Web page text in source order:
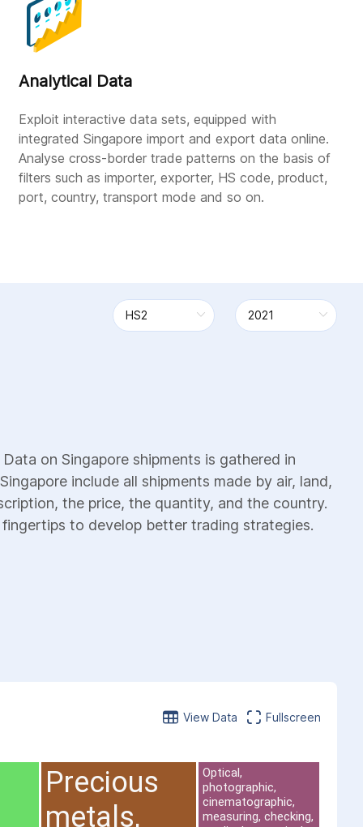
Analytical Data
Exploit interactive data sets, equipped with
integrated Singapore import and export data online.
Analyse cross-border trade patterns on the basis of
filters such as importer, exporter, HS code, product,
port, country, transport mode and so on.
on Singapore shipments is gathered in
include all shipments made by air, land,
the price, the quantity, and the country.
to develop better trading strategies.
View Data Fullscreen
Precious
metals,
Optical,
photographic,
cinematographic,
measuring, checking,